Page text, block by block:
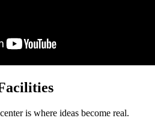
is where ideas become real.